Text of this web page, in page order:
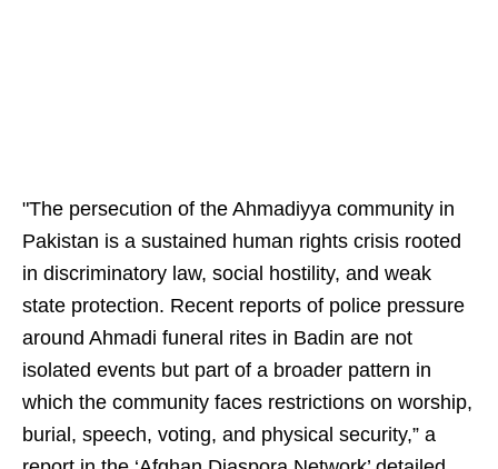
"The persecution of the Ahmadiyya community in
Pakistan is a sustained human rights crisis rooted
in discriminatory law, social hostility, and weak
state protection. Recent reports of police pressure
around Ahmadi funeral rites in Badin are not
isolated events but part of a broader pattern in
which the community faces restrictions on worship,
burial, speech, voting, and physical security,” a